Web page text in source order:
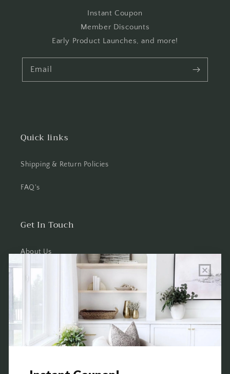
Instant Coupon
Member Discounts
Early Product Launches, and more!
Email
Quick links
Shipping & Return Policies
FAQ's
Get In Touch
About Us
Wholesale Program Info
Contact Us